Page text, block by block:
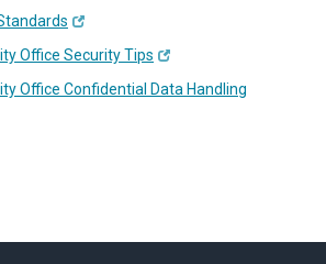
Office Security Tips
Office Confidential Data Handling